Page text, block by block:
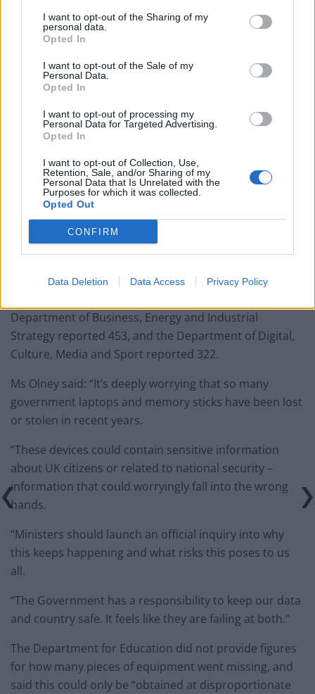
I want to opt-out of the Sharing of my
personal data.
Opted In
I want to opt-out of the Sale of my
Personal Data.
Opted In
I want to opt-out of processing my
Personal Data for Targeted Advertising.
Opted In
I want to opt-out of Collection, Use,
Retention, Sale, and/or Sharing of my
Personal Data that Is Unrelated with the
Purposes for which it was collected.
Opted Out
CONFIRM
Data Deletion Data Access Privacy Policy
Of the 553 items reported lost or stolen by the Cabinet
The highest number of both items were reported
missing in 2019, with 63 laptops and 136 phones lost or
stolen in that year.
Cabinet Office minister Michael Ellis said the
department encrypts the devices and he put the
figures in the “context” of the department’s core staff
of 9,248 people.
Democrat’s questions, the Ministry of Justice reported
Department of Business, Energy and Industrial
Strategy reported 453, and the Department of Digital,
Culture, Media and Sport reported 322.
Ms Olney said: “It’s deeply worrying that so many
government laptops and memory sticks have been lost
or stolen in recent years.
“These devices could contain sensitive information
about UK citizens or related to national security –
information that could worryingly fall into the wrong
hands.
“Ministers should launch an official inquiry into why
this keeps happening and what risks this poses to us
all.
“The Government has a responsibility to keep our data
and country safe. It feels like they are failing at both.”
The Department for Education did not provide figures
for how many pieces of equipment went missing, and
said this could only be “obtained at disproportionate